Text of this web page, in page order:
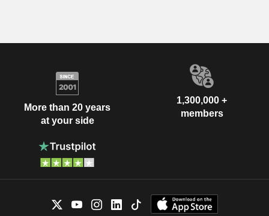
More than 20 years
at your side
1,300,000 +
members